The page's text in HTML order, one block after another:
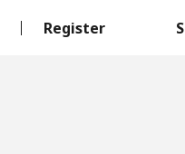
Register